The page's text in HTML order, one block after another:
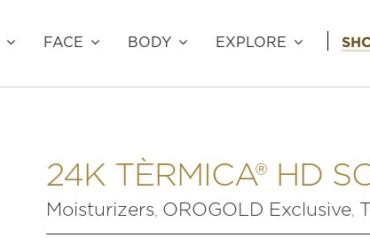
FACE BODY EXPLORE
24K TÈRMICA® HD
Moisturizers, OROGOLD Exclusive,